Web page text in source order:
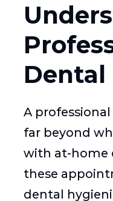
Dental
A
far beyond
with at-home
these
dental